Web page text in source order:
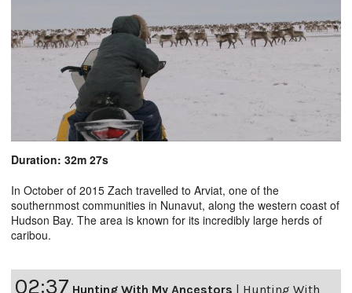
Duration: 32m 27s
In October of 2015 Zach travelled to Arviat, one of the
southernmost communities in Nunavut, along the western coast of
Hudson Bay. The area is known for its incredibly large herds of
caribou.
02:37 Hunting With My Ancestors | Hunting With